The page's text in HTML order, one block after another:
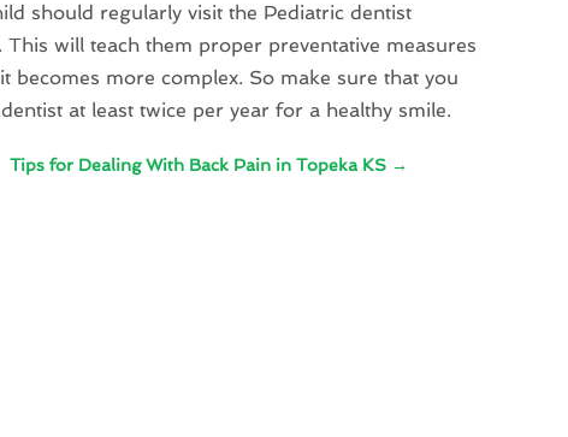
should regularly visit the Pediatric dentist
will teach them proper preventative measures
more complex. So make sure that you
at least twice per year for a healthy smile.
Tips for Dealing With Back Pain in Topeka KS →